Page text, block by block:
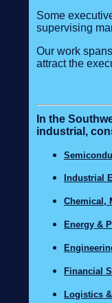
Some
supervising
Our work
attract the
In the
industrial,
Industrial
Chemical,
Energy &
Financial
Logistics